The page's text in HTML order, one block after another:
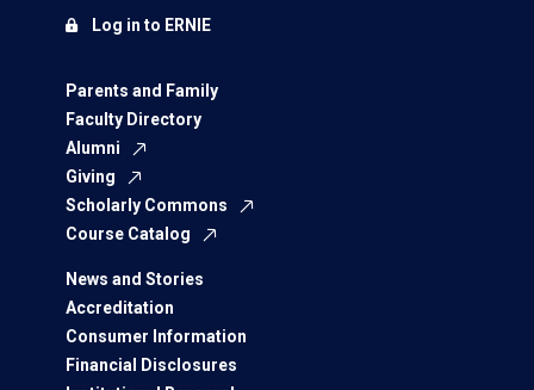
Parents and Family
Faculty Directory
Alumni
Giving
Scholarly Commons
Course Catalog
News and Stories
Accreditation
Consumer Information
Financial Disclosures
Log in to ERNIE